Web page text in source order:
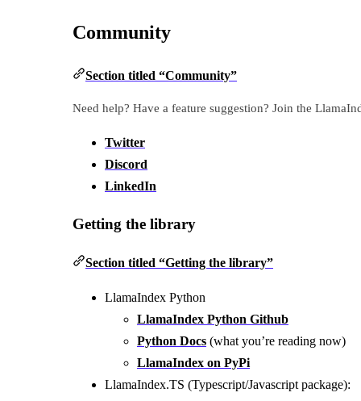
Community
Section titled “Community”
Need help? Have a feature suggestion? Join the
Twitter
Discord
LinkedIn
Getting the library
Section titled “Getting the library”
LlamaIndex Python
LlamaIndex Python Github
Python Docs (what you’re reading now)
LlamaIndex on PyPi
LlamaIndex.TS (Typescript/Javascript package):